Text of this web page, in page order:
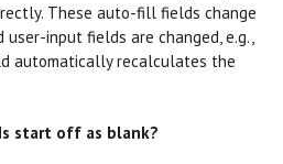
These auto-fill fields change
input fields are changed, e.g.,
automatically recalculates the
start off as blank?